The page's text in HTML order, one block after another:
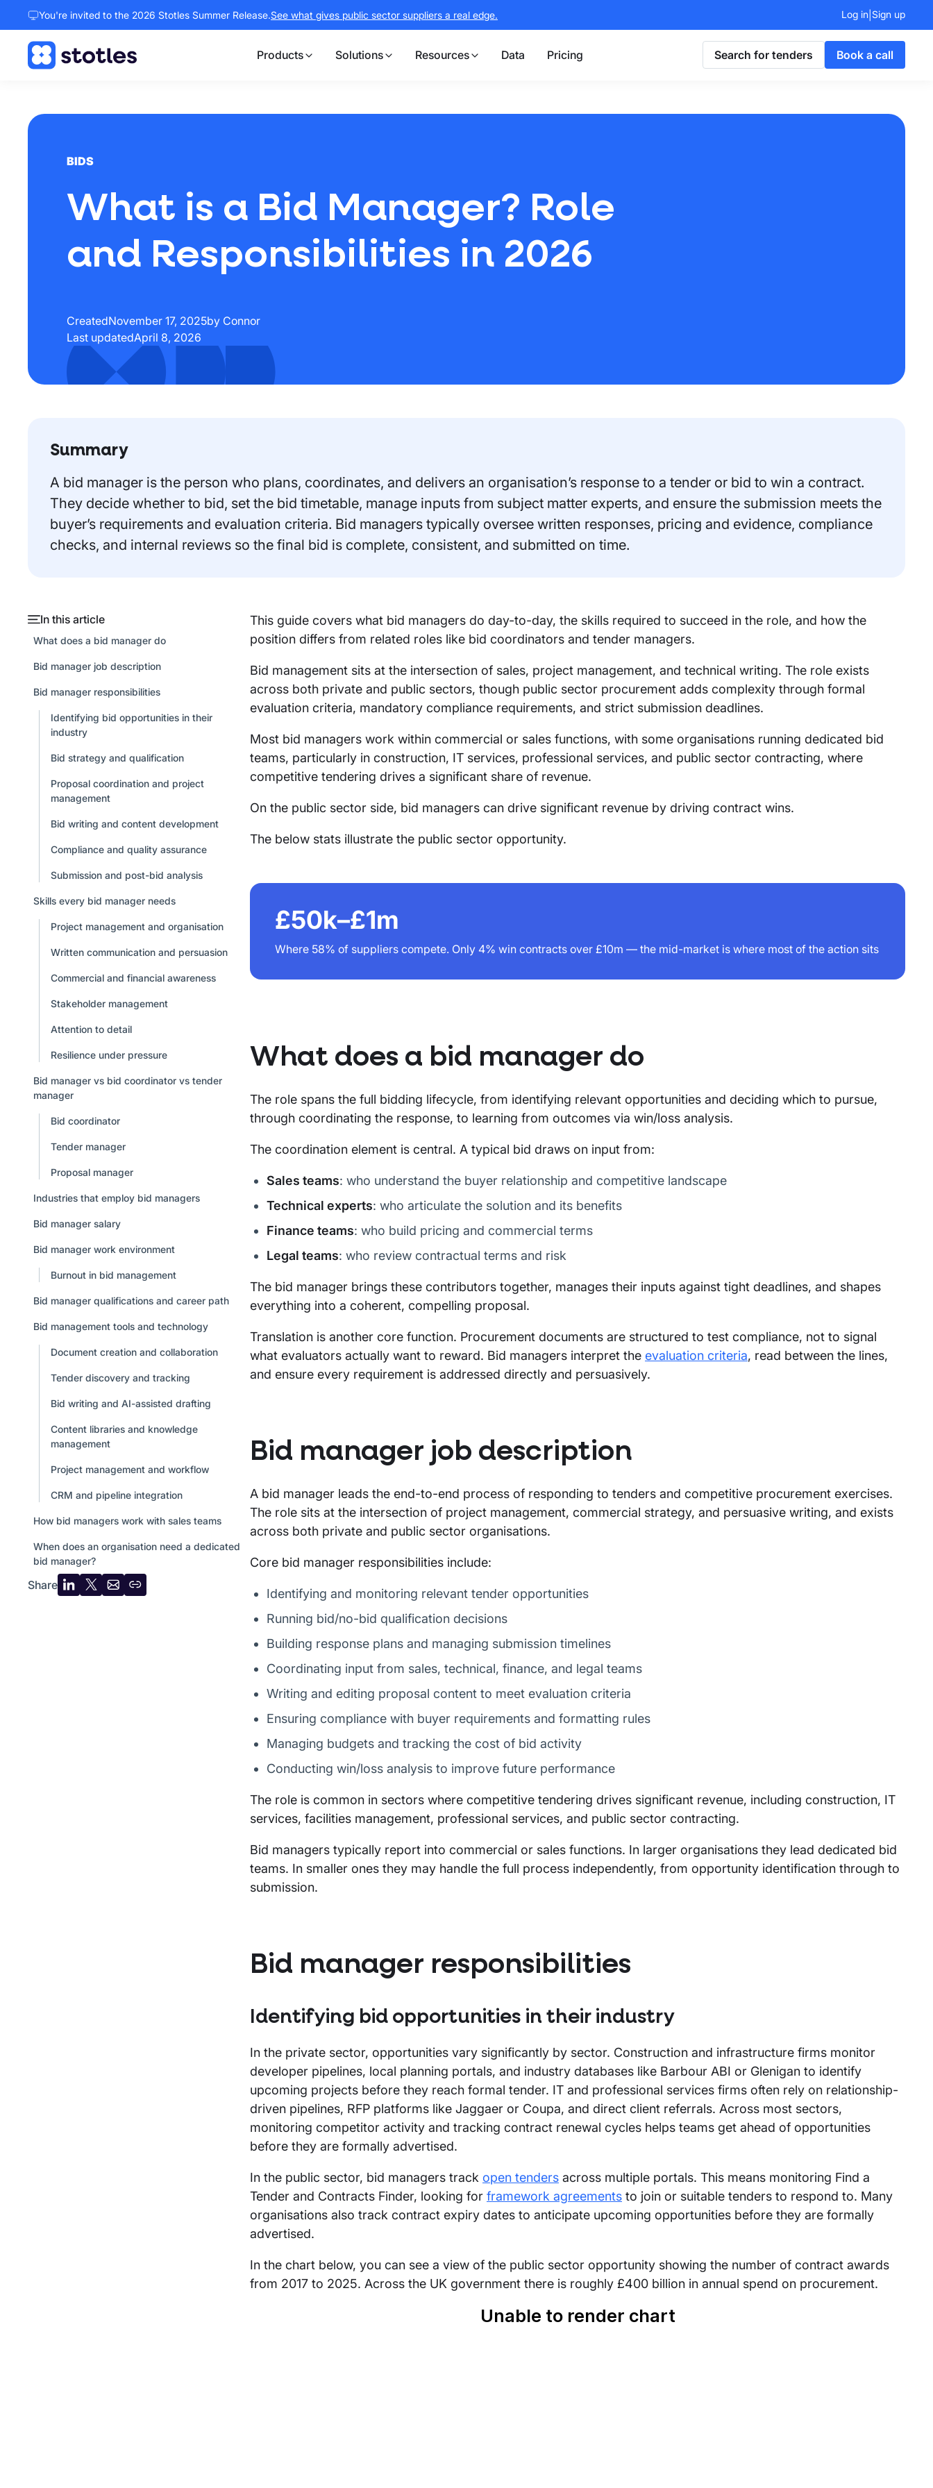
You're invited to the 2026 Stotles Summer Release.See what gives public sector suppliers a real edge. Log in Sign up
Products Solutions Resources Data Pricing Search for tenders Book a call
BIDS
What is a Bid Manager? Role
and Responsibilities in 2026
CreatedNovember 17, 2025by Connor
Last updatedApril 8, 2026
Summary
A bid manager is the person who plans, coordinates, and delivers an organisation’s response to a tender or bid to win a contract.
They decide whether to bid, set the bid timetable, manage inputs from subject matter experts, and ensure the submission meets the
buyer’s requirements and evaluation criteria. Bid managers typically oversee written responses, pricing and evidence, compliance
checks, and internal reviews so the final bid is complete, consistent, and submitted on time.
In this article
What does a bid manager do
Bid manager job description
Bid manager responsibilities
Identifying bid opportunities in their
industry
Bid strategy and qualification
Proposal coordination and project
management
Bid writing and content development
Compliance and quality assurance
Submission and post-bid analysis
Skills every bid manager needs
Project management and organisation
Written communication and persuasion
Commercial and financial awareness
Stakeholder management
Attention to detail
Resilience under pressure
Bid manager vs bid coordinator vs tender
manager
Bid coordinator
Tender manager
Proposal manager
Industries that employ bid managers
Bid manager salary
Bid manager work environment
Burnout in bid management
Bid manager qualifications and career path
Bid management tools and technology
Document creation and collaboration
Tender discovery and tracking
Bid writing and AI-assisted drafting
Content libraries and knowledge
management
Project management and workflow
CRM and pipeline integration
How bid managers work with sales teams
When does an organisation need a dedicated
bid manager?
Share
ShareShareShareCopy
This guide covers what bid managers do day-to-day, the skills required to succeed in the role, and how the
position differs from related roles like bid coordinators and tender managers.
Bid management sits at the intersection of sales, project management, and technical writing. The role exists
across both private and public sectors, though public sector procurement adds complexity through formal
evaluation criteria, mandatory compliance requirements, and strict submission deadlines.
Most bid managers work within commercial or sales functions, with some organisations running dedicated bid
teams, particularly in construction, IT services, professional services, and public sector contracting, where
competitive tendering drives a significant share of revenue.
On the public sector side, bid managers can drive significant revenue by driving contract wins.
The below stats illustrate the public sector opportunity.
£50k–£1m
Where 58% of suppliers compete. Only 4% win contracts over £10m — the mid-market is where most of the action sits
What does a bid manager do
The role spans the full bidding lifecycle, from identifying relevant opportunities and deciding which to pursue,
through coordinating the response, to learning from outcomes via win/loss analysis.
The coordination element is central. A typical bid draws on input from:
Sales teams: who understand the buyer relationship and competitive landscape
Technical experts: who articulate the solution and its benefits
Finance teams: who build pricing and commercial terms
Legal teams: who review contractual terms and risk
The bid manager brings these contributors together, manages their inputs against tight deadlines, and shapes
everything into a coherent, compelling proposal.
Translation is another core function. Procurement documents are structured to test compliance, not to signal
what evaluators actually want to reward. Bid managers interpret the evaluation criteria, read between the lines,
and ensure every requirement is addressed directly and persuasively.
Bid manager job description
A bid manager leads the end-to-end process of responding to tenders and competitive procurement exercises.
The role sits at the intersection of project management, commercial strategy, and persuasive writing, and exists
across both private and public sector organisations.
Core bid manager responsibilities include:
Identifying and monitoring relevant tender opportunities
Running bid/no-bid qualification decisions
Building response plans and managing submission timelines
Coordinating input from sales, technical, finance, and legal teams
Writing and editing proposal content to meet evaluation criteria
Ensuring compliance with buyer requirements and formatting rules
Managing budgets and tracking the cost of bid activity
Conducting win/loss analysis to improve future performance
The role is common in sectors where competitive tendering drives significant revenue, including construction, IT
services, facilities management, professional services, and public sector contracting.
Bid managers typically report into commercial or sales functions. In larger organisations they lead dedicated bid
teams. In smaller ones they may handle the full process independently, from opportunity identification through to
submission.
Bid manager responsibilities
Identifying bid opportunities in their industry
In the private sector, opportunities vary significantly by sector. Construction and infrastructure firms monitor
developer pipelines, local planning portals, and industry databases like Barbour ABI or Glenigan to identify
upcoming projects before they reach formal tender. IT and professional services firms often rely on relationship-
driven pipelines, RFP platforms like Jaggaer or Coupa, and direct client referrals. Across most sectors,
monitoring competitor activity and tracking contract renewal cycles helps teams get ahead of opportunities
before they are formally advertised.
In the public sector, bid managers track open tenders across multiple portals. This means monitoring Find a
Tender and Contracts Finder, looking for framework agreements to join or suitable tenders to respond to. Many
organisations also track contract expiry dates to anticipate upcoming opportunities before they are formally
advertised.
In the chart below, you can see a view of the public sector opportunity showing the number of contract awards
from 2017 to 2025. Across the UK government there is roughly £400 billion in annual spend on procurement.